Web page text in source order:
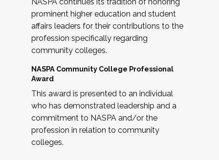
prominent higher education and student
affairs leaders for their contributions to the
profession specifically regarding
community colleges.
NASPA Community College Professional
Award
This award is presented to an individual
who has demonstrated leadership and a
commitment to NASPA and/or the
profession in relation to community
colleges.